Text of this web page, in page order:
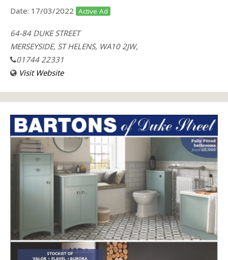
Date: 17/03/2022 Active Ad
64-84 DUKE STREET
MERSEYSIDE, ST HELENS, WA10 2JW,
01744 22331
Visit Website